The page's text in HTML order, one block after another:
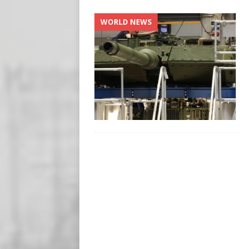
SIGNS
[ August 5, 2026 ]
END TIMES SIGNS
[ August 5, 2026 ]
WORLD NEWS